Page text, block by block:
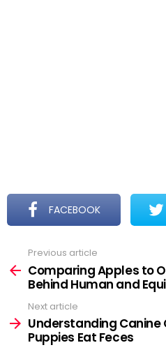
FACEBOOK
more
Previous article
Comparing Apples to
Behind Human and
Next article
Understanding Canine
Puppies Eat Feces